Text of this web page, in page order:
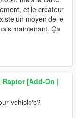
et le créateur
un moyen de le
maintenant. Ça
Raptor [Add-On |
vehicle's?